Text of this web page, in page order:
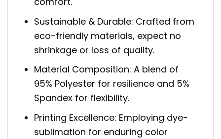
Sustainable & Durable: Crafted from
eco-friendly materials, expect no
shrinkage or loss of quality.
Material Composition: A blend of
95% Polyester for resilience and 5%
Spandex for flexibility.
Printing Excellence: Employing dye-
sublimation for enduring color